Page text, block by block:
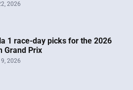
2026
1 race-day picks for the 2026
Grand Prix
2026